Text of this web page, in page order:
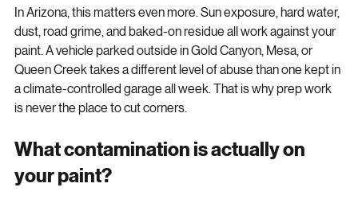
In Arizona, this matters even more. Sun exposure, hard water,
dust, road grime, and baked-on residue all work against your
paint. A vehicle parked outside in Gold Canyon, Mesa, or
Queen Creek takes a different level of abuse than one kept in
a climate-controlled garage all week. That is why prep work
What contamination is actually on